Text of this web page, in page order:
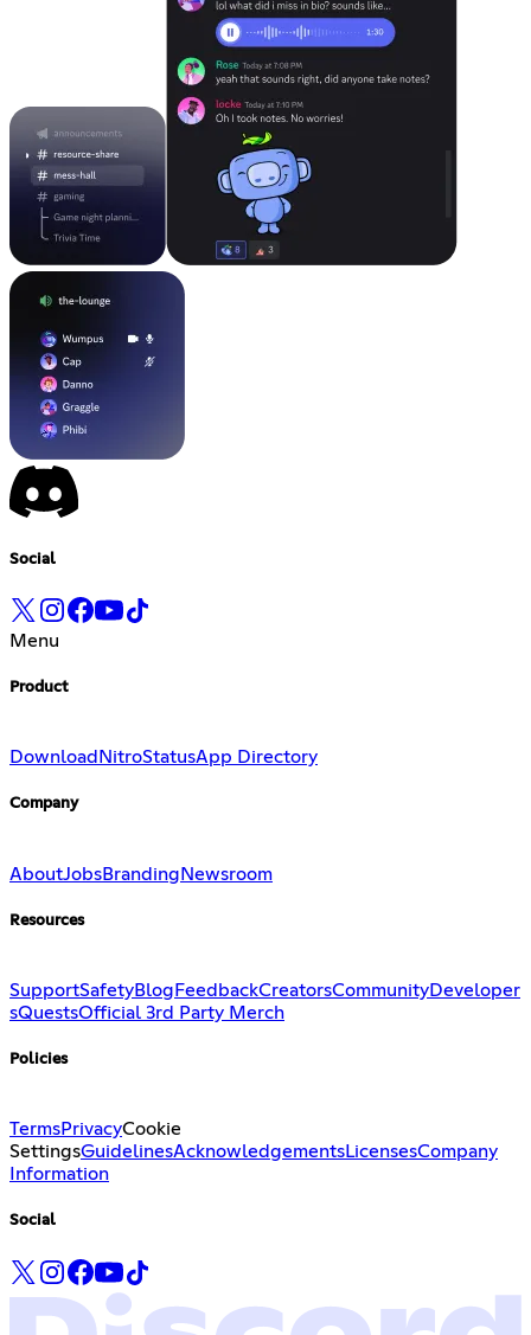
Social
Menu
Product
Download NitroStatusApp Directory
Company
AboutJobsBrandingNewsroom
Resources
SupportSafetyBlog FeedbackCreatorsCommunityDeveloper
sQuestsOfficial 3rd Party Merch
Policies
TermsPrivacyCookie
SettingsGuidelinesAcknowledgementsLicensesCompany
Information
Social